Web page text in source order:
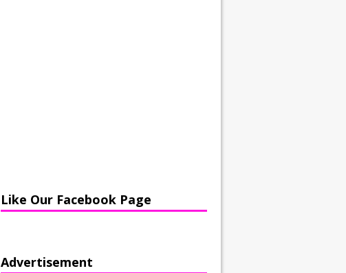
Like Our Facebook Page
Advertisement